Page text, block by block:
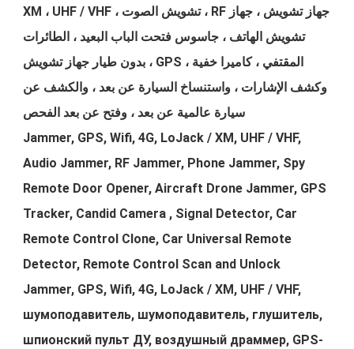
XM ، UHF / VHF ، تشويش الصوت ، RF جهاز تشويش ، جهاز
تشويش الهاتف ، جاسوس فتحت الباب البعيد ، الطائرات
بدون طيار جهاز تشويش ، GPS المقتفي ، كاميرا خفية ،
وكشف الإشارات ، واستنساخ السيارة عن بعد ، والكشف عن
سيارة عالمية عن بعد ، وفتح عن بعد الفحص
Jammer, GPS, Wifi, 4G, LoJack / XM, UHF / VHF,
Audio Jammer, RF Jammer, Phone Jammer, Spy
Remote Door Opener, Aircraft Drone Jammer, GPS
Tracker, Candid Camera , Signal Detector, Car
Remote Control Clone, Car Universal Remote
Detector, Remote Control Scan and Unlock
Jammer, GPS, Wifi, 4G, LoJack / XM, UHF / VHF,
шумоподавитель, шумоподавитель, глушитель,
шпионский пульт ДУ, воздушный драммер, GPS-